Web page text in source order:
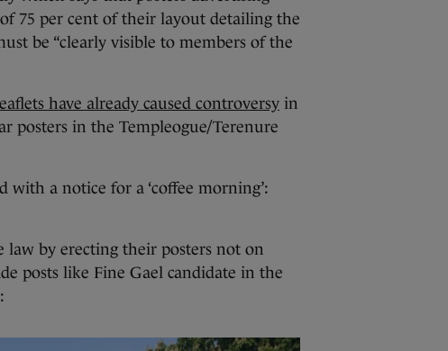
75 per cent of their layout detailing the
be “clearly visible to members of the
have already caused controversy in
posters in the Templeogue/Terenure
with a notice for a ‘coffee morning’:
by erecting their posters not on
posts like Fine Gael candidate in the